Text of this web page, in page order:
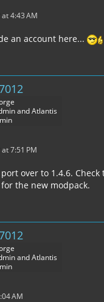
4:43 AM
an account here...
and Atlantis
7:51 PM
over to 1.4.6. Check
the new modpack.
and Atlantis
AM